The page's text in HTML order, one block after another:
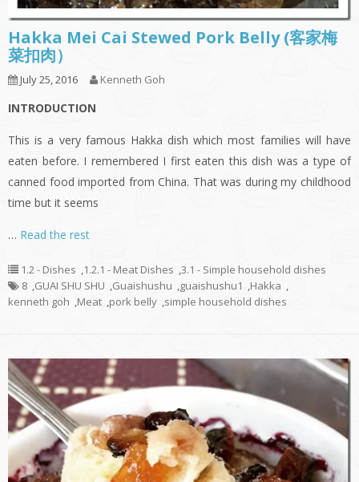
Hakka Mei Cai Stewed Pork Belly (客家梅
菜扣肉）
July 25, 2016 Kenneth Goh
INTRODUCTION
This is a very famous Hakka dish which most families will have
eaten before. I remembered I first eaten this dish was a type of
canned food imported from China. That was during my childhood
time but it seems
… Read the rest
1.2 - Dishes ,1.2.1 - Meat Dishes ,3.1 - Simple household dishes
8 ,GUAI SHU SHU ,Guaishushu ,guaishushu1 ,Hakka ,
kenneth goh ,Meat ,pork belly ,simple household dishes